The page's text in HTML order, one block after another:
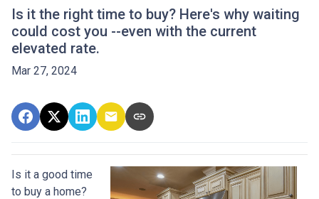
Is it the right time to buy? Here's why waiting
could cost you --even with the current
elevated rate.
Mar 27, 2024
Is it a good time
to buy a home?